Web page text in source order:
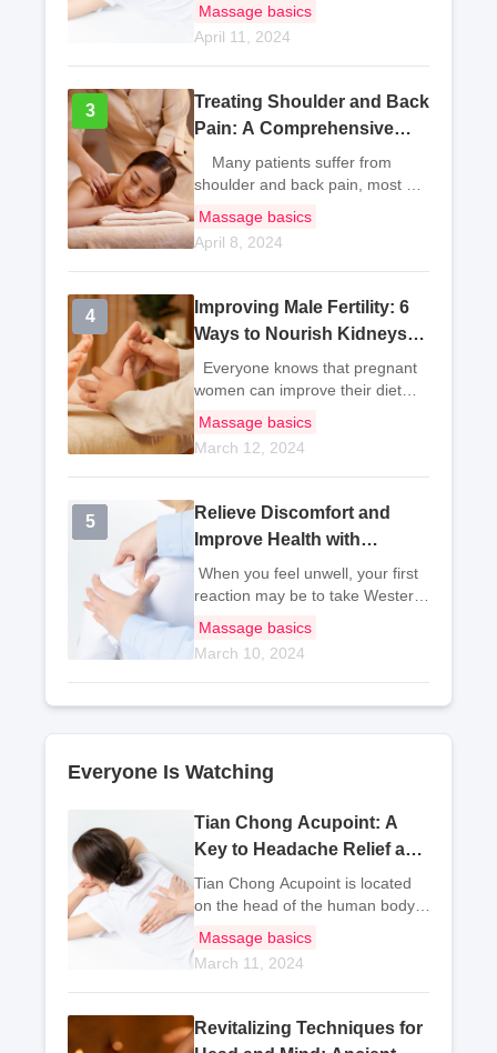
day is a common occurrence.
Especially for office workers, they
sit from the start of work until the
Massage basics
April 11, 2024
3
3
Treating Shoulder and Back
Pain: A Comprehensive
Approach
shoulder and back pain, most of
or soft tissue diseases in the
shoulder and back. It may also
be due to tumor metastasis to th
Massage basics
April 8, 2024
4
4
Improving Male Fertility: 6
Ways to Nourish Kidneys
and Benefit Sperm
Production
women can improve their diet
their physical fitness and
promote fetal development. In
fact, men can also improve their
Massage basics
March 12, 2024
5
5
Relieve Discomfort and
Improve Health with
Traditional Chinese
Acupressure
When you feel unwell, your first
reaction may be to take Western
be harmful to your body.
Therefore, traditional Chinese
medicine practitioners
recommend massaging
Massage basics
March 10, 2024
Everyone Is Watching
Tian Chong Acupoint: A
Key to Headache Relief and
Mind Calming
Tian Chong Acupoint is located
on the head of the human body.
believes that Tian Chong
Acupoint has the effect of
dispelling wind and calming the
Massage basics
March 11, 2024
Revitalizing Techniques for